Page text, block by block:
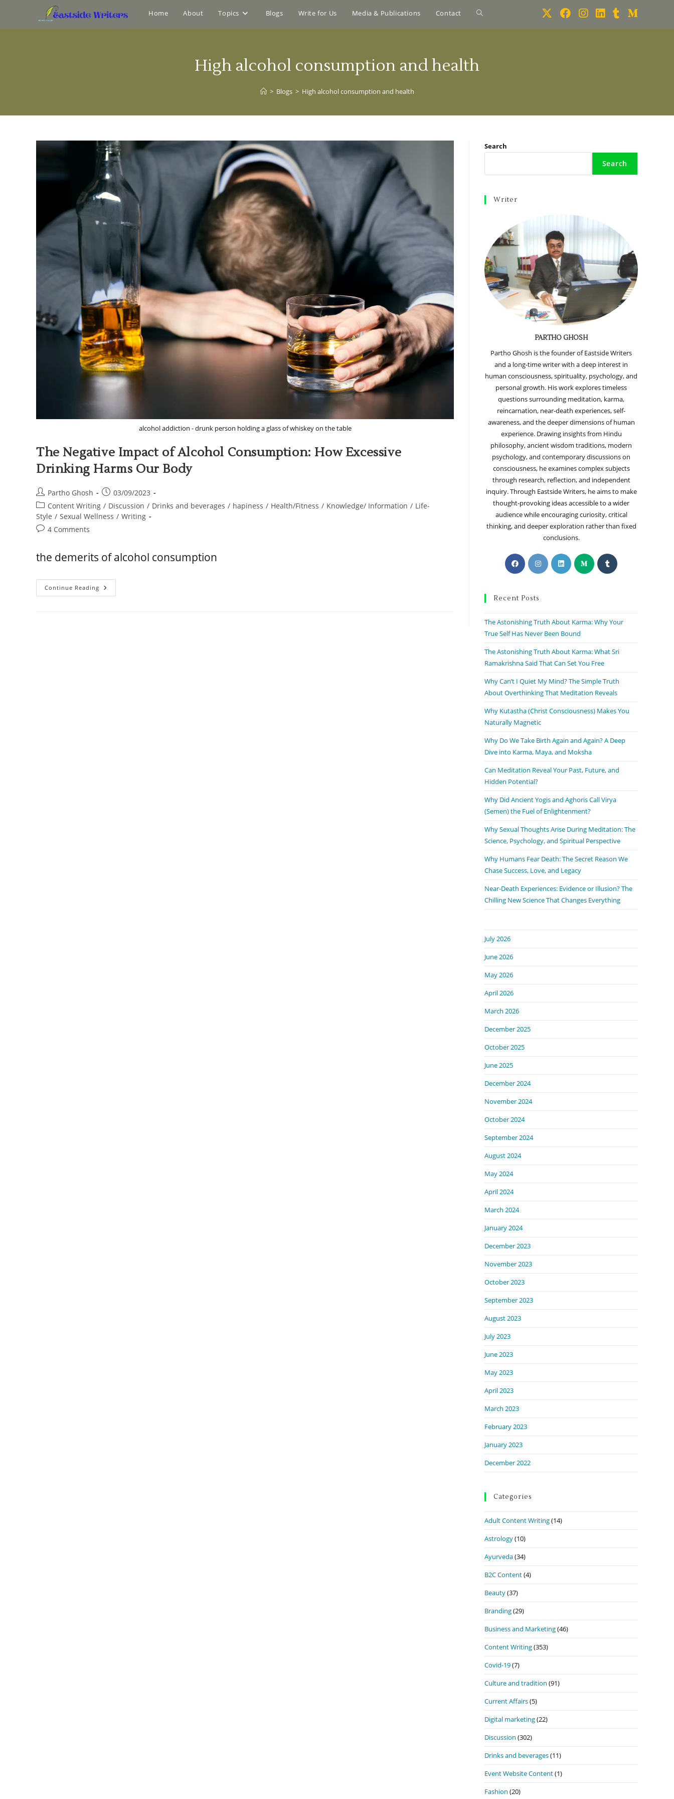
Home About Topics Blogs Write for Us Media & Publications Contact
High alcohol consumption and health
> Blogs > High alcohol consumption and health
alcohol addiction - drunk person holding a glass of whiskey on the table
The Negative Impact of Alcohol Consumption: How Excessive
Drinking Harms Our Body
Partho Ghosh
03/09/2023
Content Writing / Discussion / Drinks and beverages / hapiness / Health/Fitness / Knowledge/ Information / Life-
Style / Sexual Wellness / Writing
4 Comments
the demerits of alcohol consumption
Continue Reading
Search
Search
Writer
PARTHO GHOSH
Partho Ghosh is the founder of Eastside Writers
and a long-time writer with a deep interest in
human consciousness, spirituality, psychology, and
personal growth. His work explores timeless
questions surrounding meditation, karma,
reincarnation, near-death experiences, self-
awareness, and the deeper dimensions of human
experience. Drawing insights from Hindu
philosophy, ancient wisdom traditions, modern
psychology, and contemporary discussions on
consciousness, he examines complex subjects
through research, reflection, and independent
inquiry. Through Eastside Writers, he aims to make
thought-provoking ideas accessible to a wider
audience while encouraging curiosity, critical
thinking, and deeper exploration rather than fixed
conclusions.
Recent Posts
The Astonishing Truth About Karma: Why Your
True Self Has Never Been Bound
The Astonishing Truth About Karma: What Sri
Ramakrishna Said That Can Set You Free
Why Can’t I Quiet My Mind? The Simple Truth
About Overthinking That Meditation Reveals
Why Kutastha (Christ Consciousness) Makes You
Naturally Magnetic
Why Do We Take Birth Again and Again? A Deep
Dive into Karma, Maya, and Moksha
Can Meditation Reveal Your Past, Future, and
Hidden Potential?
Why Did Ancient Yogis and Aghoris Call Virya
(Semen) the Fuel of Enlightenment?
Why Sexual Thoughts Arise During Meditation: The
Science, Psychology, and Spiritual Perspective
Why Humans Fear Death: The Secret Reason We
Chase Success, Love, and Legacy
Near-Death Experiences: Evidence or Illusion? The
Chilling New Science That Changes Everything
July 2026
June 2026
May 2026
April 2026
March 2026
December 2025
October 2025
June 2025
December 2024
November 2024
October 2024
September 2024
August 2024
May 2024
April 2024
March 2024
January 2024
December 2023
November 2023
October 2023
September 2023
August 2023
July 2023
June 2023
May 2023
April 2023
March 2023
February 2023
January 2023
December 2022
Categories
Adult Content Writing(14)
Astrology(10)
Ayurveda(34)
B2C Content(4)
Beauty(37)
Branding(29)
Business and Marketing(46)
Content Writing(353)
Covid-19(7)
Culture and tradition (91)
Current Affairs(5)
Digital marketing(22)
Discussion (302)
Drinks and beverages(11)
Event Website Content(1)
Fashion (20)